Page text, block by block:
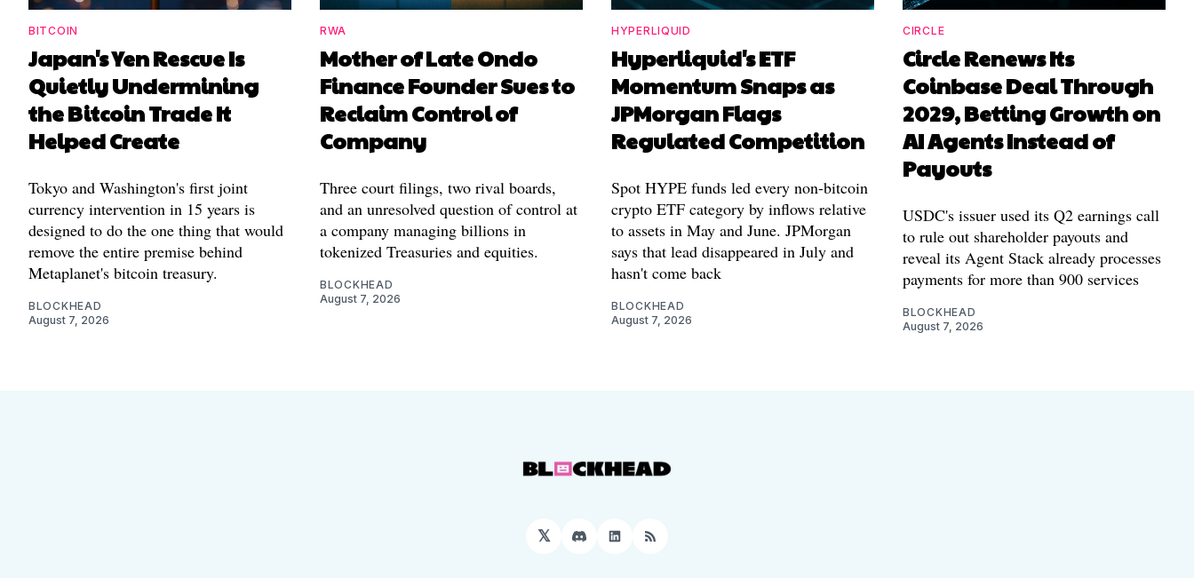
BITCOIN
Japan's Yen Rescue Is
Quietly Undermining
the Bitcoin Trade It
Helped Create
Tokyo and Washington's first joint
currency intervention in 15 years is
designed to do the one thing that would
remove the entire premise behind
Metaplanet's bitcoin treasury.
BLOCKHEAD
August 7, 2026
RWA
Mother of Late Ondo
Finance Founder Sues to
Reclaim Control of
Company
Three court filings, two rival boards,
and an unresolved question of control at
a company managing billions in
tokenized Treasuries and equities.
BLOCKHEAD
August 7, 2026
HYPERLIQUID
Hyperliquid's ETF
Momentum Snaps as
JPMorgan Flags
Regulated Competition
Spot HYPE funds led every non-bitcoin
crypto ETF category by inflows relative
to assets in May and June. JPMorgan
says that lead disappeared in July and
hasn't come back
BLOCKHEAD
August 7, 2026
CIRCLE
Circle Renews Its
Coinbase Deal Through
2029, Betting Growth on
AI Agents Instead of
Payouts
USDC's issuer used its Q2 earnings call
to rule out shareholder payouts and
reveal its Agent Stack already processes
payments for more than 900 services
BLOCKHEAD
August 7, 2026
𝕏 DiscordLinkedIn
RSS